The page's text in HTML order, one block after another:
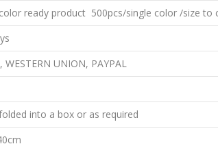
ready product 500pcs/single color /size to
WESTERN UNION, PAYPAL
into a box or as required